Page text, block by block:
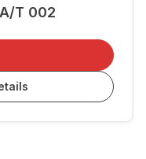
A/T 002